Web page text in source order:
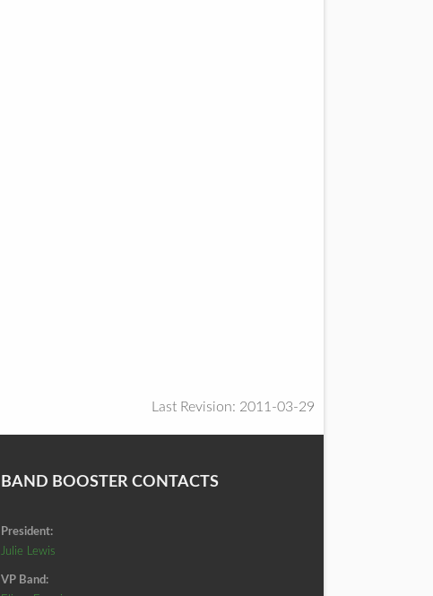
Last Revision: 2011-03-29
BAND BOOSTER CONTACTS
President:
Julie Lewis
VP Band: